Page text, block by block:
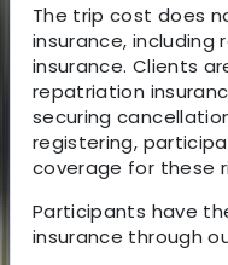
The trip cost does
insurance,
insurance. Clients
repatriation
securing
registering,
coverage for these
Participants have
insurance through